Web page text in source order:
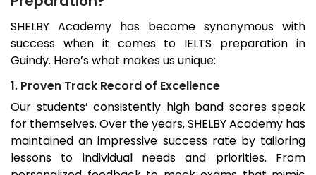
SHELBY Academy has become synonymous with
success when it comes to IELTS preparation in
Guindy. Here’s what makes us unique:
1. Proven Track Record of Excellence
Our students’ consistently high band scores speak
for themselves. Over the years, SHELBY Academy has
maintained an impressive success rate by tailoring
lessons to individual needs and priorities. From